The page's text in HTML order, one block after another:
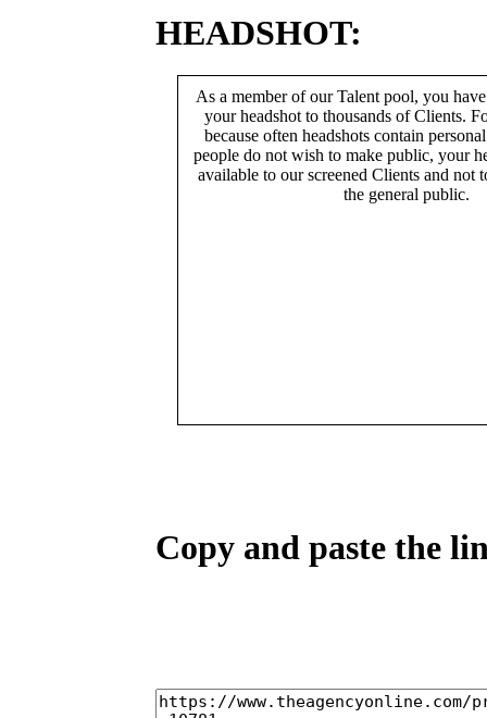
HEADSHOT:
As a member of our Talent pool, you
your headshot to thousands of Clients.
because often headshots contain
people do not wish to make public, your
available to our screened Clients and not
the general public.
Copy and paste the